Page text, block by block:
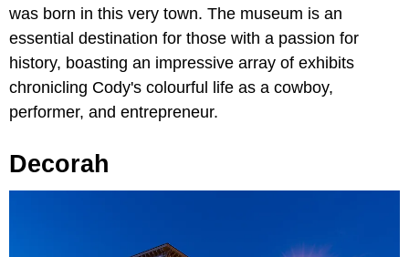
was born in this very town. The museum is an
essential destination for those with a passion for
history, boasting an impressive array of exhibits
chronicling Cody's colourful life as a cowboy,
performer, and entrepreneur.
Decorah